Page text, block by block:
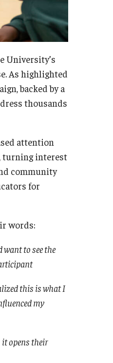
University’s
As highlighted
backed by a
thousands
attention
turning interest
community
for
words:
want to see the
this is what I
my
opens their